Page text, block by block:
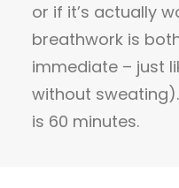
or if it’s actually
breathwork is
immediate – just
without
is 60 minutes.